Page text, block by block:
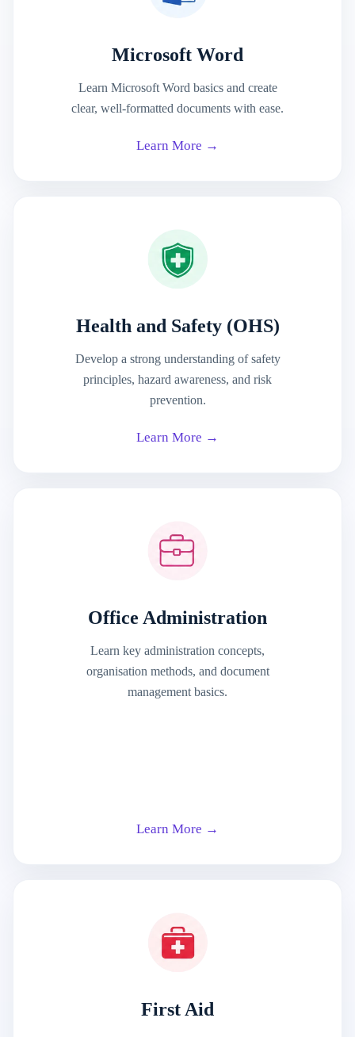
Microsoft Word
Learn Microsoft Word basics and create
clear, well-formatted documents with ease.
Learn More →
Health and Safety (OHS)
Develop a strong understanding of safety
principles, hazard awareness, and risk
prevention.
Learn More →
Office Administration
Learn key administration concepts,
organisation methods, and document
management basics.
Learn More →
First Aid